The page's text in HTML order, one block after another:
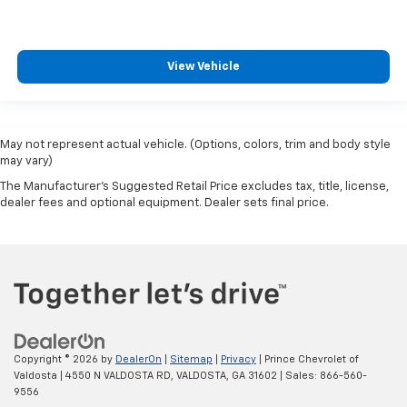
Cargo net
Compass
Concealed cargo storage Cargo area concealed
storage
Door ajar warning Rear cargo area ajar warning
Door bins rear Rear door bins
Door locks Power door locks with 2 stage unlocking
Door mirror with tilt-down in reverse Power driver
View Vehicle
May not represent actual vehicle. (Options, colors, trim and body style
may vary)
The Manufacturer's Suggested Retail Price excludes tax, title, license,
dealer fees and optional equipment. Dealer sets final price.
Copyright © 2026 by DealerOn Sitemap Privacy | Prince Chevrolet of
Valdosta
4550 N VALDOSTA RD, VALDOSTA, GA 31602 | Sales: 866-560-
9556